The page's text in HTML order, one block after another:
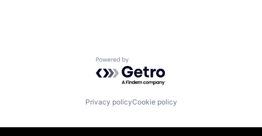
Powered by Getro.com
Privacy policyCookie policy